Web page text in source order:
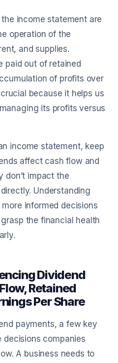
income statement are
operation of the
and supplies.
paid out of retained
of profits over
because it helps us
its profits versus
income statement, keep
affect cash flow and
don’t impact the
Understanding
informed decisions
the financial health
Dividend
Retained
Per Share
payments, a few key
companies
A business needs to